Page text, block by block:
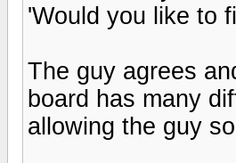
'Would you like to
The guy agrees
board has many
allowing the guy